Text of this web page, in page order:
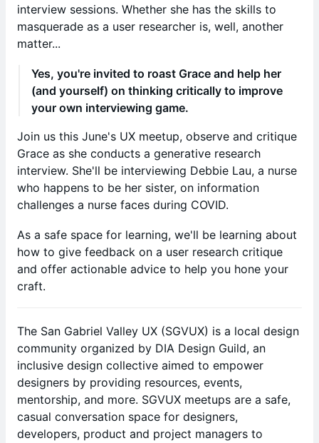
interview sessions. Whether she has the skills to
masquerade as a user researcher is, well, another
matter...
Yes, you're invited to roast Grace and help her
(and yourself) on thinking critically to improve
your own interviewing game.
Join us this June's UX meetup, observe and critique
Grace as she conducts a generative research
interview. She'll be interviewing Debbie Lau, a nurse
who happens to be her sister, on information
challenges a nurse faces during COVID.
As a safe space for learning, we'll be learning about
how to give feedback on a user research critique
and offer actionable advice to help you hone your
craft.
The San Gabriel Valley UX (SGVUX) is a local design
community organized by DIA Design Guild, an
inclusive design collective aimed to empower
designers by providing resources, events,
mentorship, and more. SGVUX meetups are a safe,
casual conversation space for designers,
developers, product and project managers to